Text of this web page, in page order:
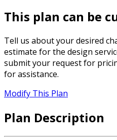
This plan can be
Tell us about your desired
estimate for the design
submit your request for
for assistance.
Modify This Plan
Plan Description